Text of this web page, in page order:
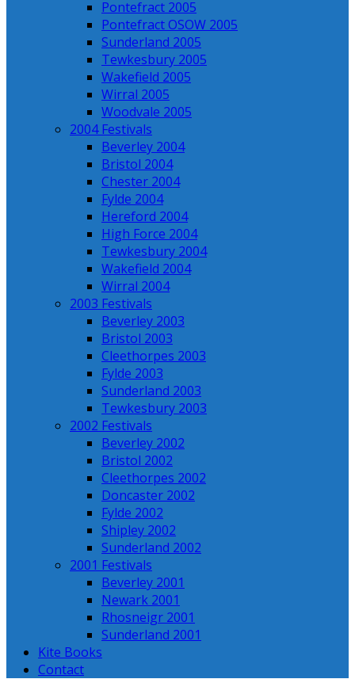
Pontefract 2005
Pontefract OSOW 2005
Sunderland 2005
Tewkesbury 2005
Wakefield 2005
Wirral 2005
Woodvale 2005
2004 Festivals
Beverley 2004
Bristol 2004
Chester 2004
Fylde 2004
Hereford 2004
High Force 2004
Tewkesbury 2004
Wakefield 2004
Wirral 2004
2003 Festivals
Beverley 2003
Bristol 2003
Cleethorpes 2003
Fylde 2003
Sunderland 2003
Tewkesbury 2003
2002 Festivals
Beverley 2002
Bristol 2002
Cleethorpes 2002
Doncaster 2002
Fylde 2002
Shipley 2002
Sunderland 2002
2001 Festivals
Beverley 2001
Newark 2001
Rhosneigr 2001
Sunderland 2001
Kite Books
Contact